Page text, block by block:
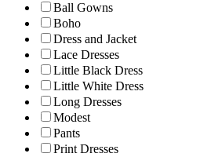
Ball Gowns
Boho
Dress and Jacket
Lace Dresses
Little Black Dress
Little White Dress
Long Dresses
Modest
Pants
Print Dresses